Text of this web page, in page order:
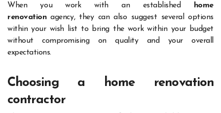
When you work with an established
home
renovationagency, they can also suggest several options
within your wish list to bring the work within your budget
without compromising on quality and your overall
expectations.
Choosing a home renovation
contractor